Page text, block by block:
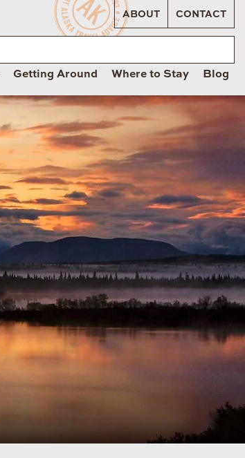
ABOUT CONTACT
Getting Around Where to Stay Blog